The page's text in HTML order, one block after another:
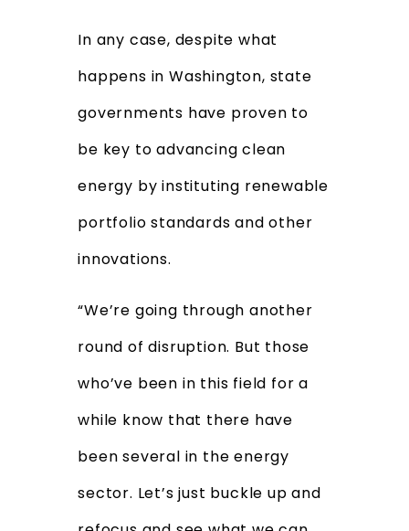
In any case, despite what
happens in Washington, state
governments have proven to
be key to advancing clean
energy by instituting renewable
portfolio standards and other
innovations.
“We’re going through another
round of disruption. But those
who’ve been in this field for a
while know that there have
been several in the energy
sector. Let’s just buckle up and